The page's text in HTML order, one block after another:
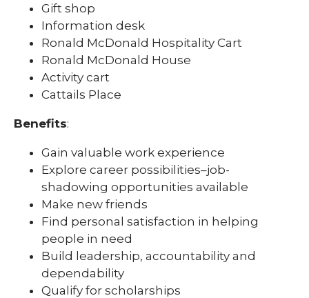
Gift shop
Information desk
Ronald McDonald Hospitality Cart
Ronald McDonald House
Activity cart
Cattails Place
Benefits:
Gain valuable work experience
Explore career possibilities–job-
shadowing opportunities available
Make new friends
Find personal satisfaction in helping
people in need
Build leadership, accountability and
dependability
Qualify for scholarships